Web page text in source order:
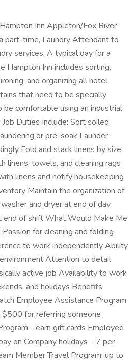
Inn Appleton/Fox River
part-time, Laundry Attendant to
services. A typical day for a
Hampton Inn includes sorting,
and organizing all hotel
that need to be specially
comfortable using an industrial
Duties Include: Sort soiled
or pre-soak Launder
Fold and stack linens by size
linens, towels, and cleaning rags
linens and notify housekeeping
Maintain the organization of
and dryer at end of day
end of shift What Would Make Me
for cleaning and folding
to work independently Ability
Attention to detail
active job Availability to work
and holidays Benefits
Employee Assistance Program
for referring someone
- earn gift cards Employee
on Company holidays – 7 per
Member Travel Program: up to